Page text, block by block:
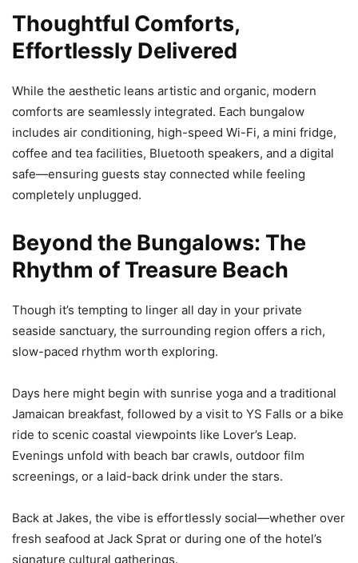
Thoughtful Comforts,
Effortlessly Delivered
While the aesthetic leans artistic and organic, modern
comforts are seamlessly integrated. Each bungalow
includes air conditioning, high-speed Wi-Fi, a mini fridge,
coffee and tea facilities, Bluetooth speakers, and a digital
safe—ensuring guests stay connected while feeling
completely unplugged.
Beyond the Bungalows: The
Rhythm of Treasure Beach
Though it’s tempting to linger all day in your private
seaside sanctuary, the surrounding region offers a rich,
slow-paced rhythm worth exploring.
Days here might begin with sunrise yoga and a traditional
Jamaican breakfast, followed by a visit to YS Falls or a bike
ride to scenic coastal viewpoints like Lover’s Leap.
Evenings unfold with beach bar crawls, outdoor film
screenings, or a laid-back drink under the stars.
Back at Jakes, the vibe is effortlessly social—whether over
fresh seafood at Jack Sprat or during one of the hotel’s
signature cultural gatherings.